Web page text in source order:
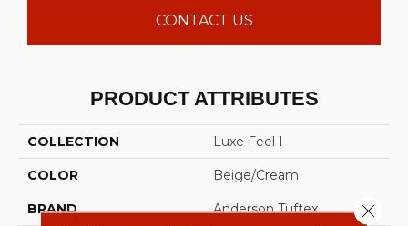
CONTACT US
PRODUCT ATTRIBUTES
COLLECTION Luxe Feel I
COLOR Beige/Cream
BRAND Anderson Tuftex Close